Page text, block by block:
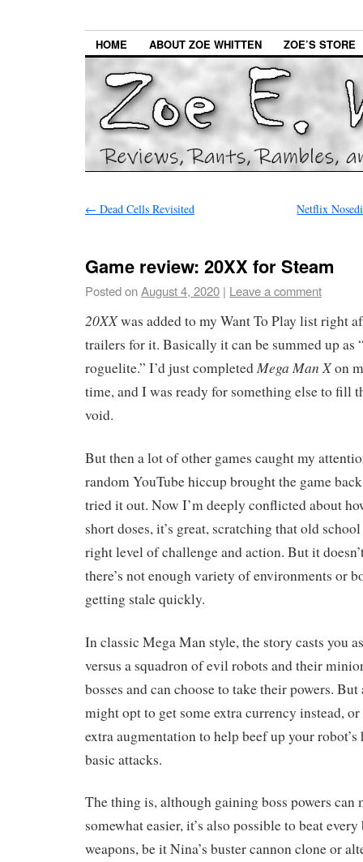
HOME ABOUT ZOE WHITTEN ZOE’S STORE
← Dead Cells Revisited Netflix
Game review: 20XX for Steam
Posted onAugust 4, 2020 | Leave a comment
20XXwas added to my Want To Play list right
trailers for it. Basically it can be summed up as
roguelite.” I’d just completedMega Man Xon
time, and I was ready for something else to fill
void.
But then a lot of other games caught my
random YouTube hiccup brought the game
tried it out. Now I’m deeply conflicted about
short doses, it’s great, scratching that old
right level of challenge and action. But it
there’s not enough variety of environments or
getting stale quickly.
In classic Mega Man style, the story casts you
versus a squadron of evil robots and their
bosses and can choose to take their powers.
might opt to get some extra currency instead,
extra augmentation to help beef up your
basic attacks.
The thing is, although gaining boss powers can
somewhat easier, it’s also possible to beat
weapons, be it Nina’s buster cannon clone or